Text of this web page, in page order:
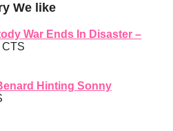
We like
War Ends In Disaster –
CTS
Hinting Sonny